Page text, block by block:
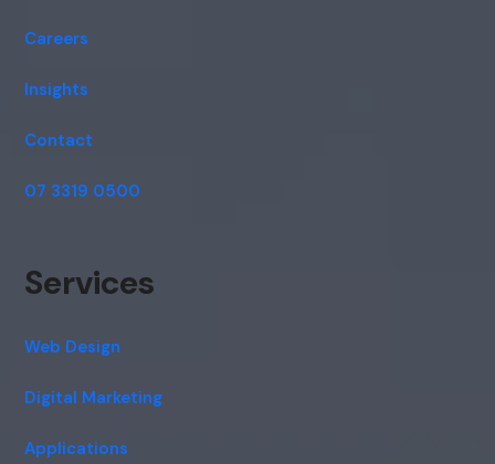
Careers
Insights
Contact
07 3319 0500
Services
Web Design
Digital Marketing
Applications